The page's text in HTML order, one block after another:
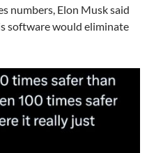
numbers, Elon Musk said
software would eliminate